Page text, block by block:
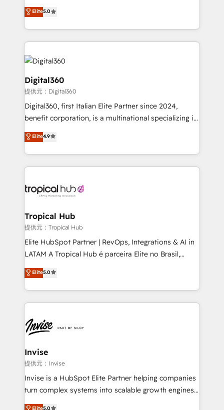
team that has 10+ years of experience in HubSpot,
we have a deep understanding of SaaS, Business
Services and E-commerce together with Retail. We
streamline and enhance your Sales, Marketing &
Service efforts, providing insights in your
commercial operations. We're good at RevOps,
automating and optimizing your marketing, sales &
service operations with AI, designing and building
your website, and we drive growth through Account-
Based Marketing, SEO, SEA and many other tactics.
No worries, we will advise you in which to deploy
and help you to get the best measurable ROI. This
Elite5.0
Digital360
提供元：Digital360
Digital360, first Italian Elite Partner since 2024,
benefit corporation, is a multinational specializing in
strategic consulting, technological solutions,
marketing, and communication services, aimed at
enhancing business operations and brand
reputation. It collaborates with organizations and
through a multicultural and multidisciplinary team
technology, law, and organization, bringing together
managers, entrepreneurs, and seasoned
professionals from companies with over forty years
of market presence. Our Pillars: • RevOps
Training • Marketing, Sales and Customer Service
Automation • System Integration • Web-design on
Elite4.9
Tropical Hub
提供元：Tropical Hub
Elite HubSpot Partner | RevOps, Integrations & AI in
LATAM A Tropical Hub é parceira Elite no Brasil,
focada em transformar operações em crescimento
previsível. Implementamos CRM, automações e
integrações (ERP, SAP, IA) para garantir visibilidade
de funil e rentabilidade na América Latina. -------
LATAM Brazil-based Elite Partner helping B2B
companies scale. We design CRM architectures and
integrations (ERP, SAP, IA) for full pipeline and
profitability visibility across Latin America. - RevOps
& CRM Implementation - Advanced Workflows &
Automation - ERP/SAP Integrations (Billing &
Elite5.0
Invise
提供元：Invise
Invise is a HubSpot Elite Partner helping companies
turn complex systems into scalable growth engines.
We combine strategy, technology and change
Elite5.0